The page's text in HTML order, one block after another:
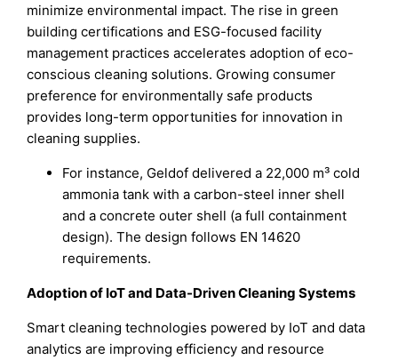
minimize environmental impact. The rise in green
building certifications and ESG-focused facility
management practices accelerates adoption of eco-
conscious cleaning solutions. Growing consumer
preference for environmentally safe products
provides long-term opportunities for innovation in
cleaning supplies.
For instance, Geldof delivered a 22,000 m³ cold
ammonia tank with a carbon-steel inner shell
and a concrete outer shell (a full containment
design). The design follows EN 14620
requirements.
Adoption of IoT and Data-Driven Cleaning Systems
Smart cleaning technologies powered by IoT and data
analytics are improving efficiency and resource